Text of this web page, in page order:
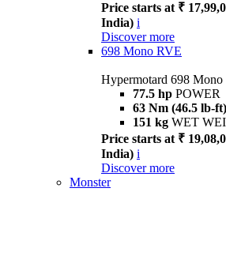
Price starts at ₹
India) i
Discover more
698 Mono RVE
Hypermotard 698 Mono
77.5 hp POWER
63 Nm (46.5 lb-ft)
151 kg WET
Price starts at ₹
India) i
Discover more
Monster